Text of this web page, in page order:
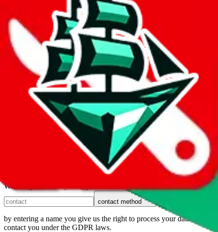
Thanks for reporting an issue. You're already doing a lot to help us.
If you can, please provide details, such as:
what page were you on when you got the error?
what was the last thing you did before you got the error?
did you enter any user inputs?
1. domain
2. service
3. kind of issue
We can get back to you, if you let us know how:
contact method
by entering a name you give us the right to process your data and
contact you under the GDPR laws.